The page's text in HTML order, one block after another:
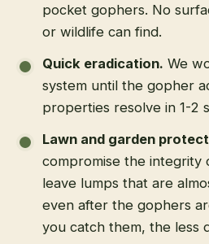
pocket gophers. No
or wildlife can find.
Quick eradication. We
system until the gopher
properties resolve in 1-2
Lawn and garden
compromise the integrity
leave lumps that are
even after the gophers
you catch them, the less